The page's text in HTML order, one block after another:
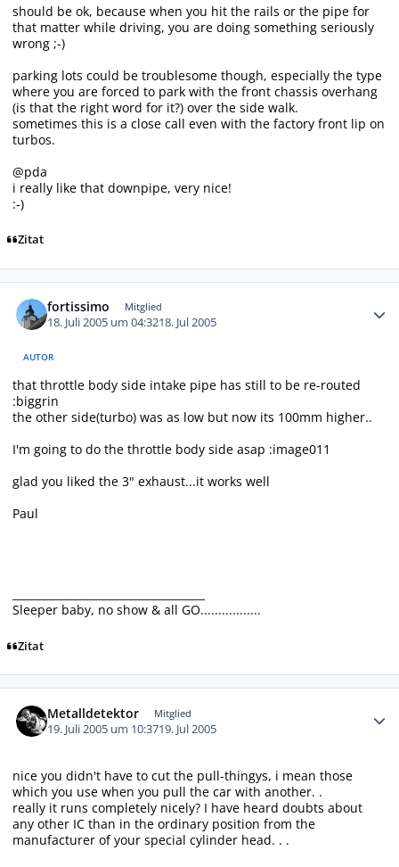
should be ok, because when you hit the rails or the pipe for
that matter while driving, you are doing something seriously
wrong ;-)
parking lots could be troublesome though, especially the type
where you are forced to park with the front chassis overhang
(is that the right word for it?) over the side walk.
sometimes this is a close call even with the factory front lip on
turbos.
@pda
i really like that downpipe, very nice!
:-)
Zitat
fortissimo Mitglied
18. Juli 2005 um 04:3218. Jul 2005
AUTOR
that throttle body side intake pipe has still to be re-routed
:biggrin
the other side(turbo) was as low but now its 100mm higher..
I'm going to do the throttle body side asap :image011
glad you liked the 3" exhaust...it works well
Paul
Sleeper baby, no show & all GO.................
Zitat
Metalldetektor Mitglied
19. Juli 2005 um 10:3719. Jul 2005
nice you didn't have to cut the pull-thingys, i mean those
which you use when you pull the car with another. .
really it runs completely nicely? I have heard doubts about
any other IC than in the ordinary position from the
manufacturer of your special cylinder head. . .